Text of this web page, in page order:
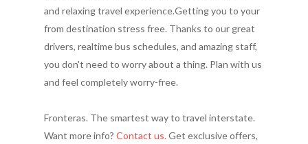
and relaxing travel experience.Getting you to your
from destination stress free. Thanks to our great
drivers, realtime bus schedules, and amazing staff,
you don't need to worry about a thing. Plan with us
and feel completely worry-free.
Fronteras. The smartest way to travel interstate.
Want more info? Contact us.Get exclusive offers,